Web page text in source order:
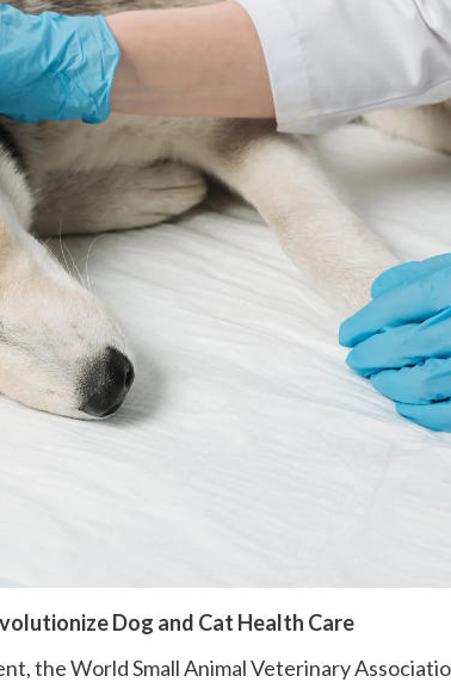
Dog and Cat Health Care
the World Small Animal Veterinary